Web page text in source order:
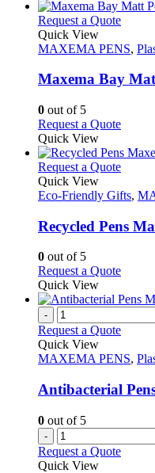
Request a QuoteThis
has
The
be
chosen
on
the
product
page
Quick View
MAXEMA PENS,
Maxema Bay
0 out of 5
Request a QuoteThis
has
multiple
The
may
be
the
page
Quick View
Request a QuoteThis
has
The
be
chosen
on
the
product
page
Quick View
Eco-Friendly Gifts,
Recycled Pens
0 out of 5
Request a QuoteThis
has
be
chosen
the
page
Quick View
-
Request a Quote
Quick View
MAXEMA PENS,
Antibacterial
0 out of 5
-
Request a Quote
Quick View